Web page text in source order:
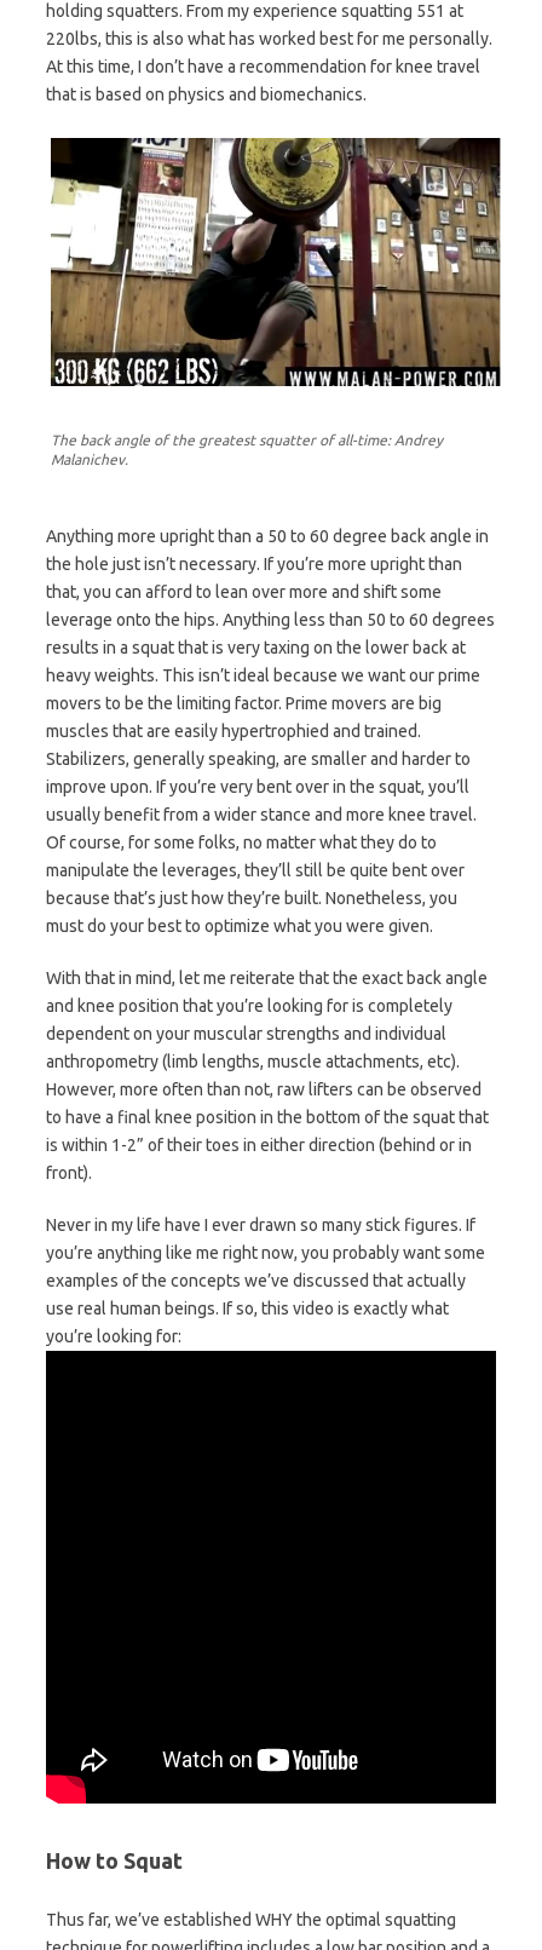
holding squatters. From my experience squatting 551 at
220lbs, this is also what has worked best for me personally.
At this time, I don’t have a recommendation for knee travel
that is based on physics and biomechanics.
The back angle of the greatest squatter of all-time: Andrey
Malanichev.
Anything more upright than a 50 to 60 degree back angle in
the hole just isn’t necessary. If you’re more upright than
that, you can afford to lean over more and shift some
leverage onto the hips. Anything less than 50 to 60 degrees
results in a squat that is very taxing on the lower back at
heavy weights. This isn’t ideal because we want our prime
movers to be the limiting factor. Prime movers are big
muscles that are easily hypertrophied and trained.
Stabilizers, generally speaking, are smaller and harder to
improve upon. If you’re very bent over in the squat, you’ll
usually benefit from a wider stance and more knee travel.
Of course, for some folks, no matter what they do to
manipulate the leverages, they’ll still be quite bent over
because that’s just how they’re built. Nonetheless, you
must do your best to optimize what you were given.
With that in mind, let me reiterate that the exact back angle
and knee position that you’re looking for is completely
dependent on your muscular strengths and individual
anthropometry (limb lengths, muscle attachments, etc).
However, more often than not, raw lifters can be observed
to have a final knee position in the bottom of the squat that
is within 1-2” of their toes in either direction (behind or in
front).
Never in my life have I ever drawn so many stick figures. If
you’re anything like me right now, you probably want some
examples of the concepts we’ve discussed that actually
use real human beings. If so, this video is exactly what
you’re looking for:
How to Squat
Thus far, we’ve established WHY the optimal squatting